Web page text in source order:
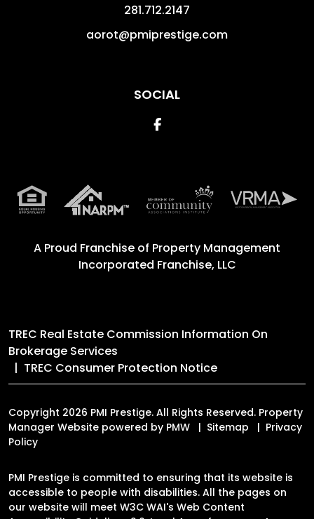
281.712.2147
aorot@pmiprestige.com
SOCIAL
Facebook
A Proud Franchise of Property Management
Incorporated Franchise, LLC
TREC Real Estate Commission Information On
Brokerage Services
TREC Consumer Protection Notice
Copyright 2026 PMI Prestige. All Rights Reserved. Property
Manager Website powered by PMW Sitemap
Privacy
Policy
PMI Prestige is committed to ensuring that its website is
accessible to people with disabilities. All the pages on
our website will meet W3C WAI's Web Content